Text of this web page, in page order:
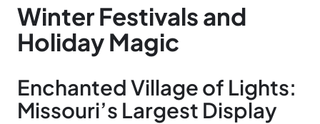
Winter Festivals and
Holiday Magic
Enchanted Village of Lights:
Missouri’s Largest Display